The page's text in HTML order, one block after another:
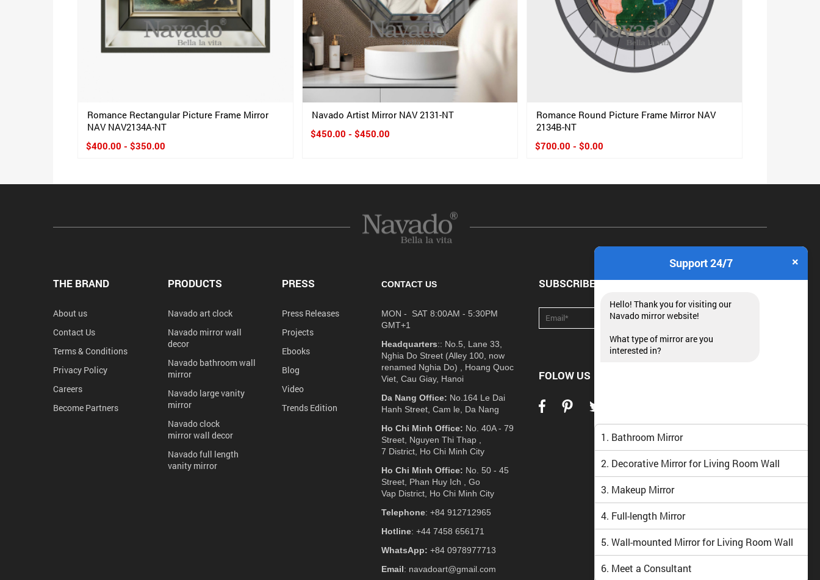
Romance Rectangular Picture Frame Mirror
NAV NAV2134A-NT
$400.00 - $350.00
Navado Artist Mirror NAV 2131-NT
$450.00 - $450.00
Romance Round Picture Frame Mirror NAV
2134B-NT
$700.00 - $0.00
THE BRAND
About us
Contact Us
Terms & Conditions
Privacy Policy
Careers
Become Partners
PRODUCTS
Navado art clock
Navado mirror wall
decor
Navado bathroom wall
mirror
Navado large vanity
mirror
Navado clock
mirror wall decor
Navado full length
vanity mirror
PRESS
Press Releases
Projects
Ebooks
Blog
Video
Trends Edition
CONTACT US
MON - SAT 8:00AM - 5:30PM
GMT+1
Headquarters:: No.5, Lane 33,
Nghia Do Street (Alley 100, now
renamed Nghia Do) , Hoang Quoc
Viet, Cau Giay, Hanoi
Da Nang Office: No.164 Le Dai
Hanh Street, Cam le, Da Nang
Ho Chi Minh Office: No. 40A - 79
Street, Nguyen Thi Thap ,
7 District, Ho Chi Minh City
Ho Chi Minh Office: No. 50 - 45
Street, Phan Huy Ich , Go
Vap District, Ho Chi Minh City
Telephone: +84 912712965
Hotline: +44 7458 656171
WhatsApp: +84 0978977713
Email: navadoart@gmail.com
SUBSCRIBE NEWSLETTER
FOLOW US
Support 24/7 ×
Hello! Thank you for visiting our
Navado mirror website!
What type of mirror are you
interested in?
1. Bathroom Mirror
2. Decorative Mirror for Living Room Wall
3. Makeup Mirror
4. Full-length Mirror
5. Wall-mounted Mirror for Living Room Wall
6. Meet a Consultant